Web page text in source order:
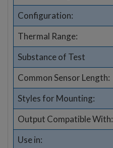
Configuration:
Thermal Range:
Substance of Test
Common Sensor Length:
Styles for Mounting:
Output Compatible With:
Use in: